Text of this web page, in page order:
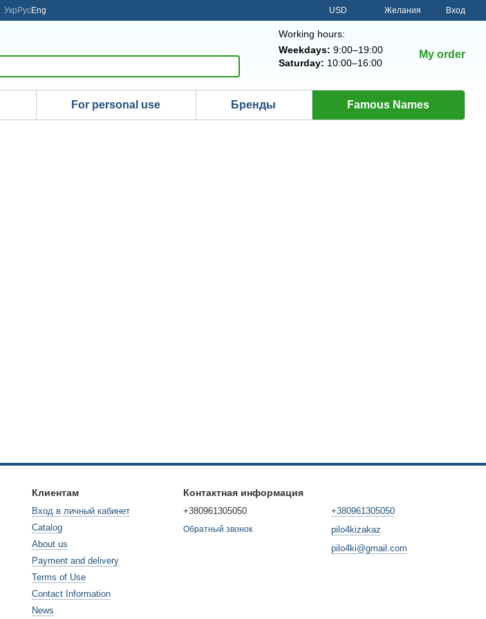
Укр РусEng USD Желания Вход
Working hours:
Weekdays: 9:00–19:00
Saturday: 10:00–16:00
My order
For personal use Бренды Famous Names
Клиентам
Вход в личный кабинет
Catalog
About us
Payment and delivery
Terms of Use
Contact Information
News
Контактная информация
+380961305050
Обратный звонок
+380961305050
pilo4kizakaz
pilo4ki@gmail.com